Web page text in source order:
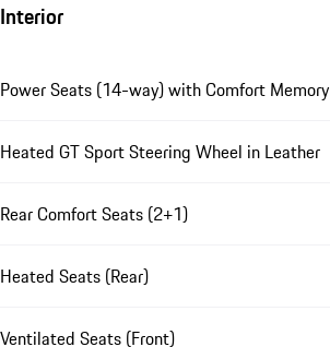
Interior
Power Seats (14-way) with Comfort Memory
Heated GT Sport Steering Wheel in Leather
Rear Comfort Seats (2+1)
Heated Seats (Rear)
Ventilated Seats (Front)